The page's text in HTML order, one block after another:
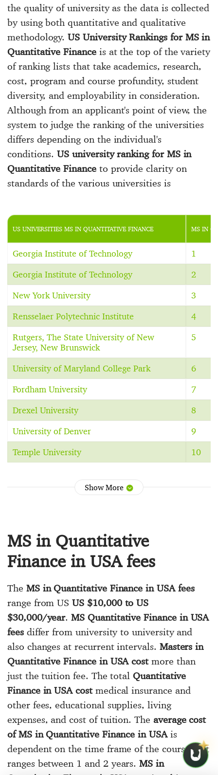
the quality of university as the data is collected
by using both quantitative and qualitative
methodology.US University Rankings for MS in
Quantitative Financeis at the top of the variety
of ranking lists that take academics, research,
cost, program and course profundity, student
diversity, and employability in consideration.
Although from an applicant's point of view, the
system to judge the ranking of the universities
differs depending on the individual's
conditions.US university ranking for MS in
Quantitative Financeto provide clarity on
standards of the various universities is
US UNIVERSITIES MS IN QUANTITATIVE FINANCE MS IN
Georgia Institute of Technology 1
Georgia Institute of Technology 2
New York University 3
Rensselaer Polytechnic Institute 4
Rutgers, The State University of New
Jersey, New Brunswick
5
University of Maryland College Park 6
Fordham University 7
Drexel University 8
University of Denver 9
Temple University 10
Show More
MS in Quantitative
Finance in USA fees
The MS in Quantitative Finance in USA fees
range from USUS $10,000 to US
$30,000/year.MS Quantitative Finance in USA
feesdiffer from university to university and
also changes at recurrent intervals. Masters in
Quantitative Finance in USA costmore than
just the tuition fee. The totalQuantitative
Finance in USA costmedical insurance and
other fees, educational supplies, living
expenses, and cost of tuition. The average cost
of MS in Quantitative Finance in USAis
dependent on the time frame of the course that
ranges between 1 and 2 years.MS in